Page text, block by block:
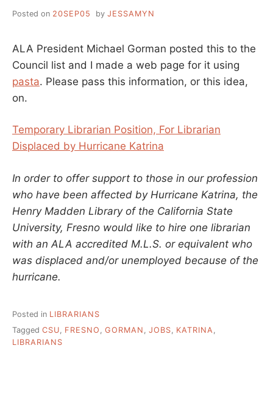
Posted on 20SEP05 by JESSAMYN
ALA President Michael Gorman posted this to the
Council list and I made a web page for it using
pasta. Please pass this information, or this idea,
on.
Temporary Librarian Position, For Librarian
Displaced by Hurricane Katrina
In order to offer support to those in our profession
who have been affected by Hurricane Katrina, the
Henry Madden Library of the California State
University, Fresno would like to hire one librarian
with an ALA accredited M.L.S. or equivalent who
was displaced and/or unemployed because of the
hurricane.
Posted in LIBRARIANS
Tagged CSU, FRESNO , GORMAN , JOBS, KATRINA,
LIBRARIANS